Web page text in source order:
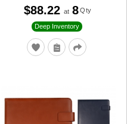
Deep Inventory
$88.22 at 8 Qty